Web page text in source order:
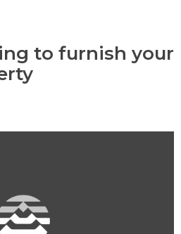
to furnish your